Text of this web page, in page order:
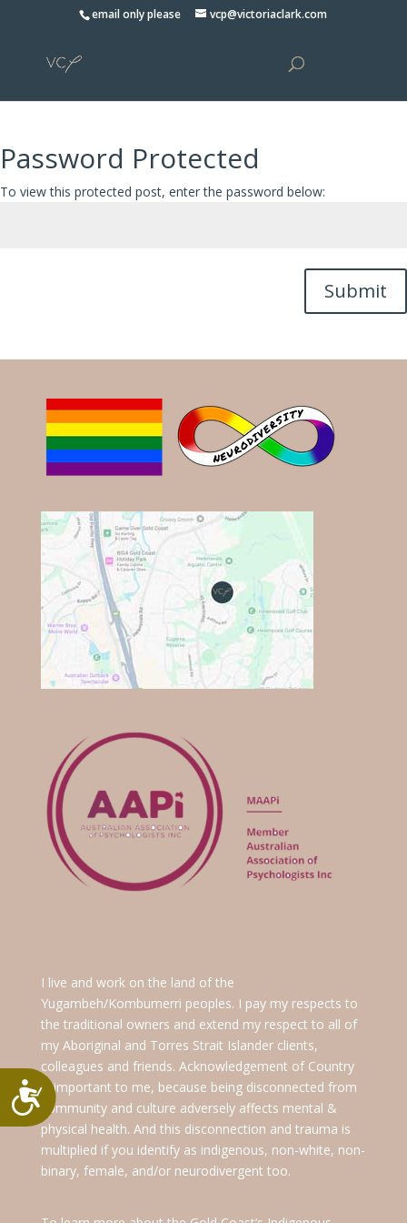
system.
Accessibility
email only please vcp@victoriaclark.com
Password Protected
To view this protected post, enter the password below:
Submit
I live and work on the land of the
Yugambeh/Kombumerri peoples. I pay my respects to
the traditional owners and extend my respect to all of
my Aboriginal and Torres Strait Islander clients,
colleagues and friends. Acknowledgement of Country
is important to me, because being disconnected from
community and culture adversely affects mental &
physical health. And this disconnection and trauma is
multiplied if you identify as indigenous, non-white, non-
binary, female, and/or neurodivergent too.